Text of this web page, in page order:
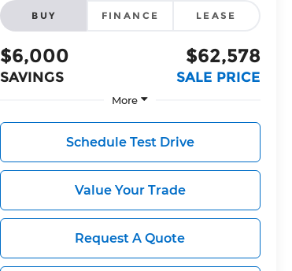
BUY FINANCE LEASE
$6,000
SAVINGS
$62,578
SALE PRICE
More
Schedule Test Drive
Value Your Trade
Request A Quote